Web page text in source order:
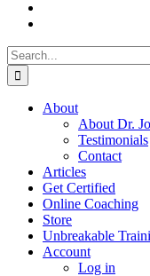
Search
for:
About
About Dr.
Testimonials
Contact
Articles
Get Certified
Online Coaching
Store
Unbreakable
Account
Log in